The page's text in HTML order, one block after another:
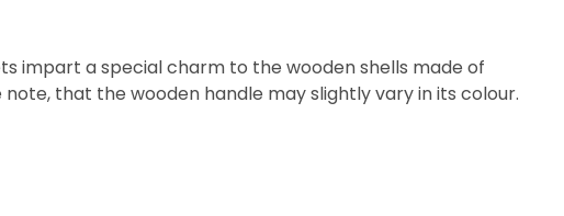
impart a special charm to the wooden shells made of
note, that the wooden handle may slightly vary in its colour.